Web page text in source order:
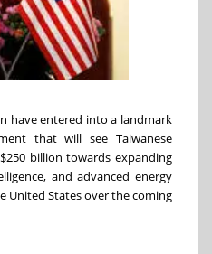
have entered into a landmark
that will see Taiwanese
billion towards expanding
and advanced energy
United States over the coming